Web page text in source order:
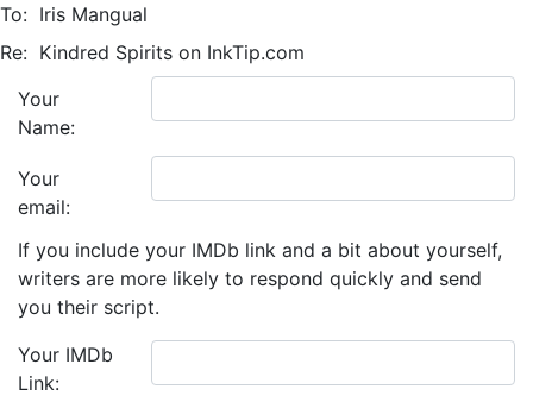
To: Iris Mangual
Re: Kindred Spirits on InkTip.com
Your
Name:
Your
email:
If you include your IMDb link and a bit about yourself,
writers are more likely to respond quickly and send
you their script.
Your IMDb
Link: